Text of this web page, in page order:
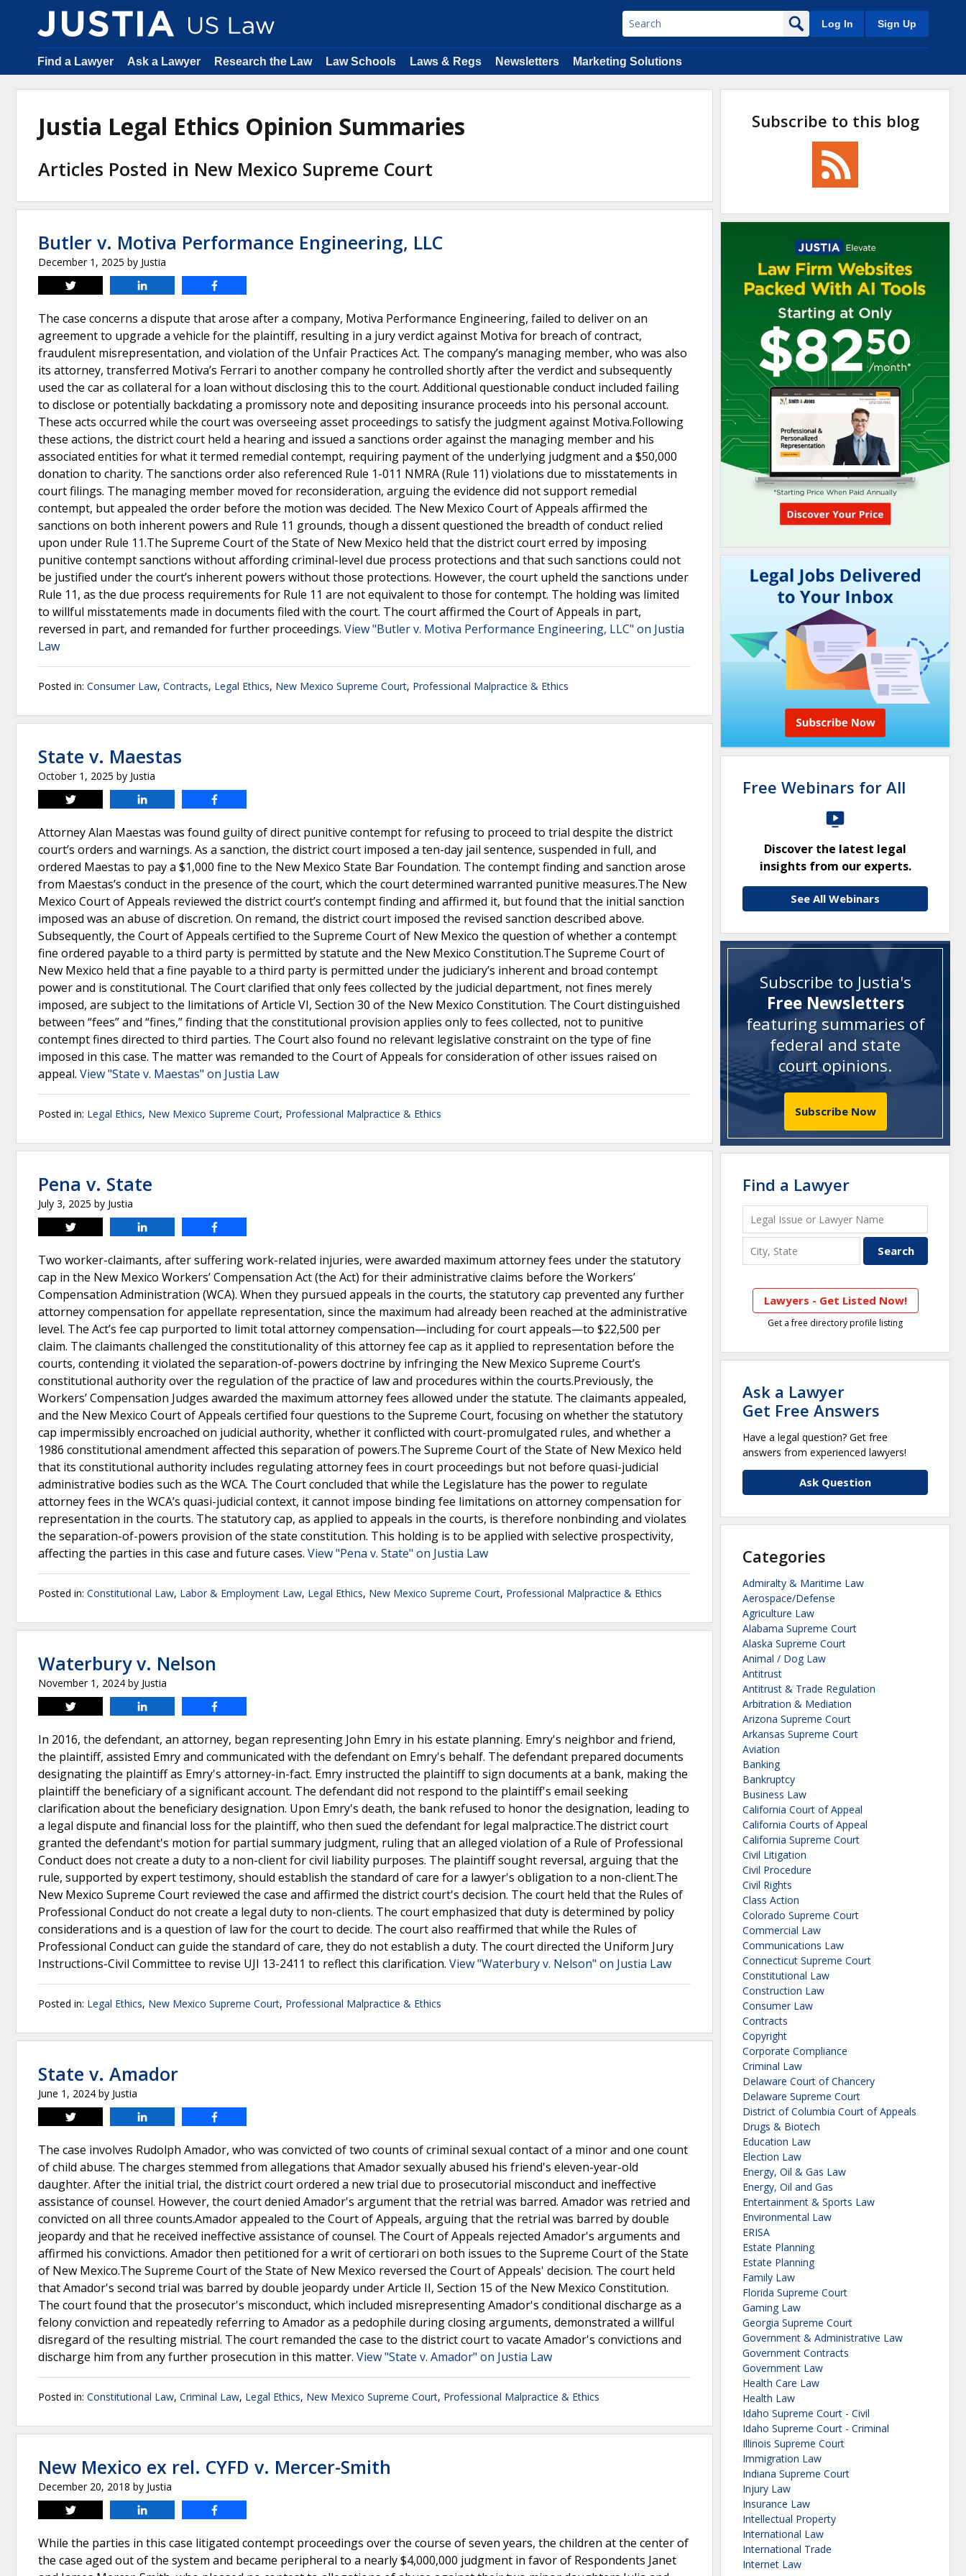
Log In Sign Up
Find a Lawyer Ask a Lawyer Research the Law Law Schools Laws & Regs Newsletters Marketing Solutions
Justia Legal Ethics Opinion Summaries
Articles Posted in New Mexico Supreme Court
Butler v. Motiva Performance Engineering, LLC
December 1, 2025 by Justia
Tweet
The case concerns a dispute that arose after a company, Motiva Performance Engineering, failed to deliver on an
agreement to upgrade a vehicle for the plaintiff, resulting in a jury verdict against Motiva for breach of contract,
fraudulent misrepresentation, and violation of the Unfair Practices Act. The company’s managing member, who was also
its attorney, transferred Motiva’s Ferrari to another company he controlled shortly after the verdict and subsequently
used the car as collateral for a loan without disclosing this to the court. Additional questionable conduct included failing
to disclose or potentially backdating a promissory note and depositing insurance proceeds into his personal account.
These acts occurred while the court was overseeing asset proceedings to satisfy the judgment against Motiva.Following
these actions, the district court held a hearing and issued a sanctions order against the managing member and his
associated entities for what it termed remedial contempt, requiring payment of the underlying judgment and a $50,000
donation to charity. The sanctions order also referenced Rule 1-011 NMRA (Rule 11) violations due to misstatements in
court filings. The managing member moved for reconsideration, arguing the evidence did not support remedial
contempt, but appealed the order before the motion was decided. The New Mexico Court of Appeals affirmed the
sanctions on both inherent powers and Rule 11 grounds, though a dissent questioned the breadth of conduct relied
upon under Rule 11.The Supreme Court of the State of New Mexico held that the district court erred by imposing
punitive contempt sanctions without affording criminal-level due process protections and that such sanctions could not
be justified under the court’s inherent powers without those protections. However, the court upheld the sanctions under
Rule 11, as the due process requirements for Rule 11 are not equivalent to those for contempt. The holding was limited
to willful misstatements made in documents filed with the court. The court affirmed the Court of Appeals in part,
reversed in part, and remanded for further proceedings. View "Butler v. Motiva Performance Engineering, LLC" on Justia
Law
Posted in: Consumer Law, Contracts, Legal Ethics, New Mexico Supreme Court, Professional Malpractice & Ethics
State v. Maestas
October 1, 2025 by Justia
Tweet
Attorney Alan Maestas was found guilty of direct punitive contempt for refusing to proceed to trial despite the district
court’s orders and warnings. As a sanction, the district court imposed a ten-day jail sentence, suspended in full, and
ordered Maestas to pay a $1,000 fine to the New Mexico State Bar Foundation. The contempt finding and sanction arose
from Maestas’s conduct in the presence of the court, which the court determined warranted punitive measures.The New
Mexico Court of Appeals reviewed the district court’s contempt finding and affirmed it, but found that the initial sanction
imposed was an abuse of discretion. On remand, the district court imposed the revised sanction described above.
Subsequently, the Court of Appeals certified to the Supreme Court of New Mexico the question of whether a contempt
fine ordered payable to a third party is permitted by statute and the New Mexico Constitution.The Supreme Court of
New Mexico held that a fine payable to a third party is permitted under the judiciary’s inherent and broad contempt
power and is constitutional. The Court clarified that only fees collected by the judicial department, not fines merely
imposed, are subject to the limitations of Article VI, Section 30 of the New Mexico Constitution. The Court distinguished
between “fees” and “fines,” finding that the constitutional provision applies only to fees collected, not to punitive
contempt fines directed to third parties. The Court also found no relevant legislative constraint on the type of fine
imposed in this case. The matter was remanded to the Court of Appeals for consideration of other issues raised on
appeal. View "State v. Maestas" on Justia Law
Posted in: Legal Ethics, New Mexico Supreme Court, Professional Malpractice & Ethics
Pena v. State
July 3, 2025 by Justia
Tweet
Two worker-claimants, after suffering work-related injuries, were awarded maximum attorney fees under the statutory
cap in the New Mexico Workers’ Compensation Act (the Act) for their administrative claims before the Workers’
Compensation Administration (WCA). When they pursued appeals in the courts, the statutory cap prevented any further
attorney compensation for appellate representation, since the maximum had already been reached at the administrative
level. The Act’s fee cap purported to limit total attorney compensation—including for court appeals—to $22,500 per
claim. The claimants challenged the constitutionality of this attorney fee cap as it applied to representation before the
courts, contending it violated the separation-of-powers doctrine by infringing the New Mexico Supreme Court’s
constitutional authority over the regulation of the practice of law and procedures within the courts.Previously, the
Workers’ Compensation Judges awarded the maximum attorney fees allowed under the statute. The claimants appealed,
and the New Mexico Court of Appeals certified four questions to the Supreme Court, focusing on whether the statutory
cap impermissibly encroached on judicial authority, whether it conflicted with court-promulgated rules, and whether a
1986 constitutional amendment affected this separation of powers.The Supreme Court of the State of New Mexico held
that its constitutional authority includes regulating attorney fees in court proceedings but not before quasi-judicial
administrative bodies such as the WCA. The Court concluded that while the Legislature has the power to regulate
attorney fees in the WCA’s quasi-judicial context, it cannot impose binding fee limitations on attorney compensation for
representation in the courts. The statutory cap, as applied to appeals in the courts, is therefore nonbinding and violates
the separation-of-powers provision of the state constitution. This holding is to be applied with selective prospectivity,
affecting the parties in this case and future cases. View "Pena v. State" on Justia Law
Posted in: Constitutional Law, Labor & Employment Law, Legal Ethics, New Mexico Supreme Court, Professional Malpractice & Ethics
Waterbury v. Nelson
November 1, 2024 by Justia
Tweet
In 2016, the defendant, an attorney, began representing John Emry in his estate planning. Emry's neighbor and friend,
the plaintiff, assisted Emry and communicated with the defendant on Emry's behalf. The defendant prepared documents
designating the plaintiff as Emry's attorney-in-fact. Emry instructed the plaintiff to sign documents at a bank, making the
plaintiff the beneficiary of a significant account. The defendant did not respond to the plaintiff's email seeking
clarification about the beneficiary designation. Upon Emry's death, the bank refused to honor the designation, leading to
a legal dispute and financial loss for the plaintiff, who then sued the defendant for legal malpractice.The district court
granted the defendant's motion for partial summary judgment, ruling that an alleged violation of a Rule of Professional
Conduct does not create a duty to a non-client for civil liability purposes. The plaintiff sought reversal, arguing that the
rule, supported by expert testimony, should establish the standard of care for a lawyer's obligation to a non-client.The
New Mexico Supreme Court reviewed the case and affirmed the district court's decision. The court held that the Rules of
Professional Conduct do not create a legal duty to non-clients. The court emphasized that duty is determined by policy
considerations and is a question of law for the court to decide. The court also reaffirmed that while the Rules of
Professional Conduct can guide the standard of care, they do not establish a duty. The court directed the Uniform Jury
Instructions-Civil Committee to revise UJI 13-2411 to reflect this clarification. View "Waterbury v. Nelson" on Justia Law
Posted in: Legal Ethics, New Mexico Supreme Court, Professional Malpractice & Ethics
State v. Amador
June 1, 2024 by Justia
Tweet
The case involves Rudolph Amador, who was convicted of two counts of criminal sexual contact of a minor and one count
of child abuse. The charges stemmed from allegations that Amador sexually abused his friend's eleven-year-old
daughter. After the initial trial, the district court ordered a new trial due to prosecutorial misconduct and ineffective
assistance of counsel. However, the court denied Amador's argument that the retrial was barred. Amador was retried and
convicted on all three counts.Amador appealed to the Court of Appeals, arguing that the retrial was barred by double
jeopardy and that he received ineffective assistance of counsel. The Court of Appeals rejected Amador's arguments and
affirmed his convictions. Amador then petitioned for a writ of certiorari on both issues to the Supreme Court of the State
of New Mexico.The Supreme Court of the State of New Mexico reversed the Court of Appeals' decision. The court held
that Amador's second trial was barred by double jeopardy under Article II, Section 15 of the New Mexico Constitution.
The court found that the prosecutor's misconduct, which included misrepresenting Amador's conditional discharge as a
felony conviction and repeatedly referring to Amador as a pedophile during closing arguments, demonstrated a willful
disregard of the resulting mistrial. The court remanded the case to the district court to vacate Amador's convictions and
discharge him from any further prosecution in this matter. View "State v. Amador" on Justia Law
Posted in: Constitutional Law, Criminal Law, Legal Ethics, New Mexico Supreme Court, Professional Malpractice & Ethics
New Mexico ex rel. CYFD v. Mercer-Smith
December 20, 2018 by Justia
Tweet
While the parties in this case litigated contempt proceedings over the course of seven years, the children at the center of
the case aged out of the system and became peripheral to a nearly $4,000,000 judgment in favor of Respondents Janet
Subscribe to this blog
Free Webinars for All
Discover the latest legal
insights from our experts.
See All Webinars
Subscribe to Justia's
Free Newsletters
featuring summaries of
federal and state
court opinions.
Subscribe Now
Find a Lawyer
Lawyers - Get Listed Now!
Get a free directory profile listing
Ask a Lawyer
Get Free Answers
Have a legal question? Get free
answers from experienced lawyers!
Ask Question
Categories
Admiralty & Maritime Law
Aerospace/Defense
Agriculture Law
Alabama Supreme Court
Alaska Supreme Court
Animal / Dog Law
Antitrust
Antitrust & Trade Regulation
Arbitration & Mediation
Arizona Supreme Court
Arkansas Supreme Court
Aviation
Banking
Bankruptcy
Business Law
California Court of Appeal
California Courts of Appeal
California Supreme Court
Civil Litigation
Civil Procedure
Civil Rights
Class Action
Colorado Supreme Court
Commercial Law
Communications Law
Connecticut Supreme Court
Constitutional Law
Construction Law
Consumer Law
Contracts
Copyright
Corporate Compliance
Criminal Law
Delaware Court of Chancery
Delaware Supreme Court
District of Columbia Court of Appeals
Drugs & Biotech
Education Law
Election Law
Energy, Oil & Gas Law
Energy, Oil and Gas
Entertainment & Sports Law
Environmental Law
ERISA
Estate Planning
Estate Planning
Family Law
Florida Supreme Court
Gaming Law
Georgia Supreme Court
Government & Administrative Law
Government Contracts
Government Law
Health Care Law
Health Law
Idaho Supreme Court - Civil
Idaho Supreme Court - Criminal
Illinois Supreme Court
Immigration Law
Indiana Supreme Court
Injury Law
Insurance Law
Intellectual Property
International Law
International Trade
Internet Law